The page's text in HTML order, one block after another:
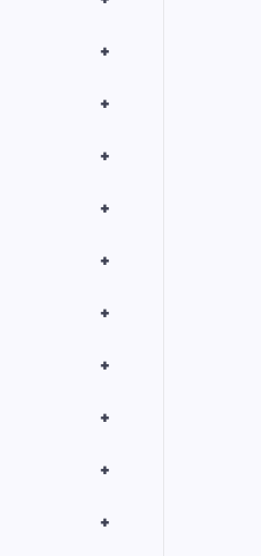
+
+
+
+
+
+
+
+
+
+